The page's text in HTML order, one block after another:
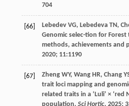
704
[66] Lebedev VG, Lebedeva TN,
Genomic selec-tion for
methods, achievements and
2020; 11:1190
[67] Zheng WY, Wang HR, Chang
trait loci mapping and
related traits in a ‘Luli’ × ‘red
population. Sci Hortic. 2025;